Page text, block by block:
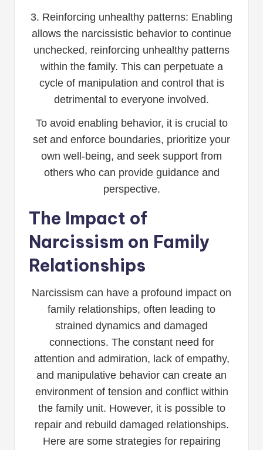
3. Reinforcing unhealthy patterns: Enabling
allows the narcissistic behavior to continue
unchecked, reinforcing unhealthy patterns
within the family. This can perpetuate a
cycle of manipulation and control that is
detrimental to everyone involved.
To avoid enabling behavior, it is crucial to
set and enforce boundaries, prioritize your
own well-being, and seek support from
others who can provide guidance and
perspective.
The Impact of
Narcissism on Family
Relationships
Narcissism can have a profound impact on
family relationships, often leading to
strained dynamics and damaged
connections. The constant need for
attention and admiration, lack of empathy,
and manipulative behavior can create an
environment of tension and conflict within
the family unit. However, it is possible to
repair and rebuild damaged relationships.
Here are some strategies for repairing